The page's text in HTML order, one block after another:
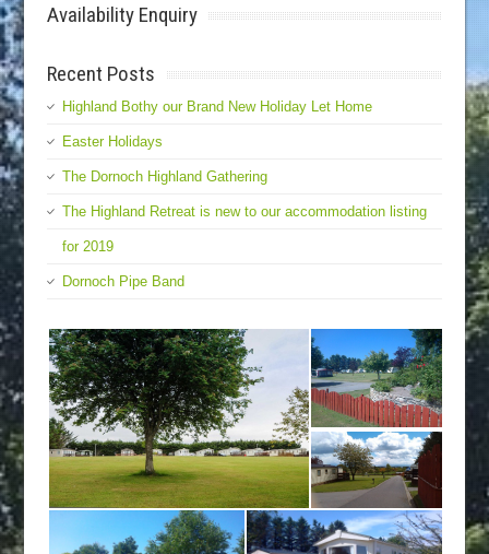
Availability Enquiry
Recent Posts
Highland Bothy our Brand New Holiday Let Home
Easter Holidays
The Dornoch Highland Gathering
The Highland Retreat is new to our accommodation listing
for 2019
Dornoch Pipe Band